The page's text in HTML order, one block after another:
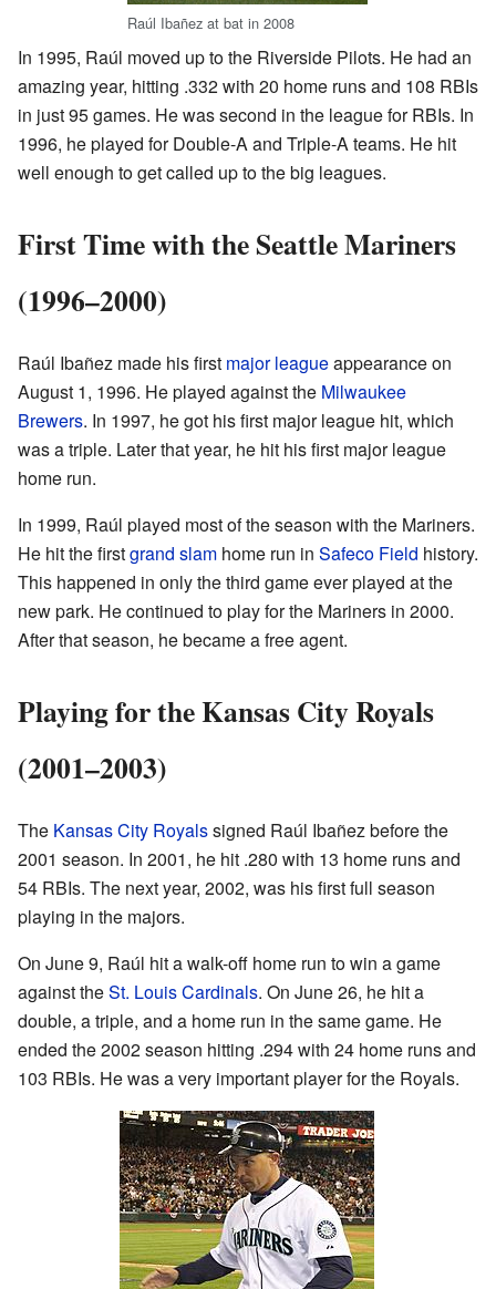
Raúl Ibañez at bat in 2008
In 1995, Raúl moved up to the Riverside Pilots. He had an
amazing year, hitting .332 with 20 home runs and 108 RBIs
in just 95 games. He was second in the league for RBIs. In
1996, he played for Double-A and Triple-A teams. He hit
well enough to get called up to the big leagues.
First Time with the Seattle Mariners
(1996–2000)
Raúl Ibañez made his first major leagueappearance on
August 1, 1996. He played against the Milwaukee
Brewers. In 1997, he got his first major league hit, which
was a triple. Later that year, he hit his first major league
home run.
In 1999, Raúl played most of the season with the Mariners.
He hit the firstgrand slam home run in Safeco Field history.
This happened in only the third game ever played at the
new park. He continued to play for the Mariners in 2000.
After that season, he became a free agent.
Playing for the Kansas City Royals
(2001–2003)
The Kansas City Royalssigned Raúl Ibañez before the
2001 season. In 2001, he hit .280 with 13 home runs and
54 RBIs. The next year, 2002, was his first full season
playing in the majors.
On June 9, Raúl hit a walk-off home run to win a game
against theSt. Louis Cardinals. On June 26, he hit a
double, a triple, and a home run in the same game. He
ended the 2002 season hitting .294 with 24 home runs and
103 RBIs. He was a very important player for the Royals.